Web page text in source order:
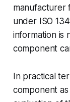
manufacturer
under ISO
information is
component
In practical
component